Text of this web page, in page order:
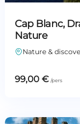
Cap Blanc,
Nature
Nature &
99,00 €